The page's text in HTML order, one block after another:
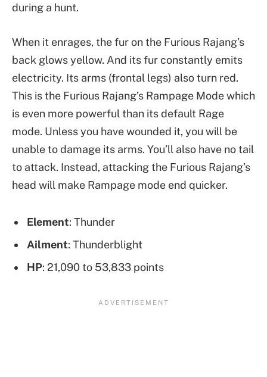
during a hunt.
When it enrages, the fur on the Furious Rajang’s
back glows yellow. And its fur constantly emits
electricity. Its arms (frontal legs) also turn red.
This is the Furious Rajang’s Rampage Mode which
is even more powerful than its default Rage
mode. Unless you have wounded it, you will be
unable to damage its arms. You’ll also have no tail
to attack. Instead, attacking the Furious Rajang’s
head will make Rampage mode end quicker.
Element: Thunder
Ailment: Thunderblight
HP: 21,090 to 53,833 points